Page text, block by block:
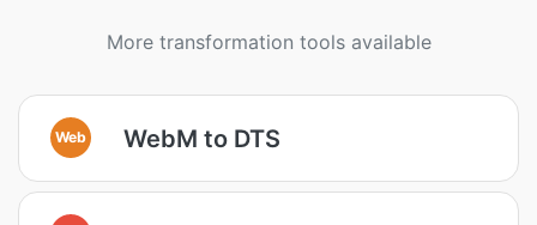
More transformation tools available
Web WebM to DTS